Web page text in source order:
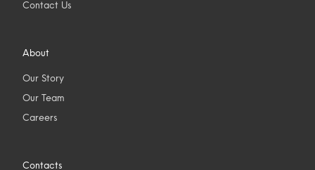
Contact Us
About
Our Story
Our Team
Careers
Contacts